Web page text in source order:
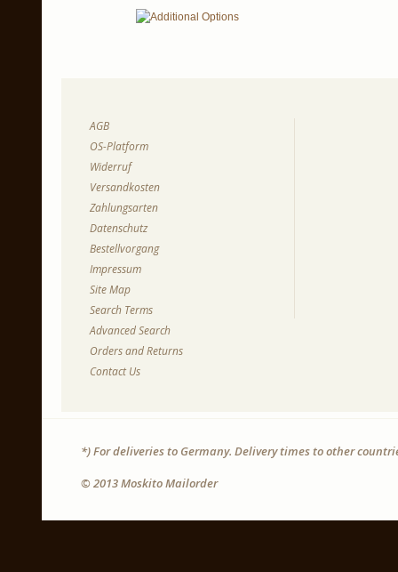
AGB
OS-Platform
Widerruf
Versandkosten
Zahlungsarten
Datenschutz
Bestellvorgang
Impressum
Site Map
Search Terms
Advanced Search
Orders and Returns
Contact Us
*) For deliveries to Germany. Delivery times to other
© 2013 Moskito Mailorder